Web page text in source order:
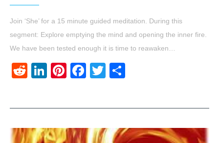
Join ‘She’ for a 15 minute guided meditation. During this
segment: Explore emptying the mind and opening the inner fire.
We have been tested enough it is time to reawaken…
RedditLinkedIn
Pinterest
Facebook
Twitter